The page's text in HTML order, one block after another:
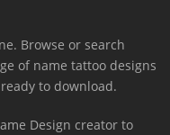
Browse or search
of name tattoo designs
to download.
Design creator to